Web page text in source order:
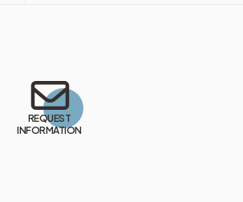
REQUEST
INFORMATION